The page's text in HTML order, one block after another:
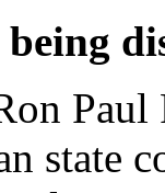
Paul
state